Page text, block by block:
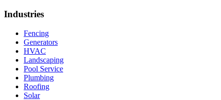
Industries
Fencing
Generators
HVAC
Landscaping
Pool Service
Plumbing
Roofing
Solar